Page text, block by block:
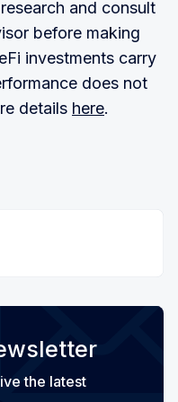
and consult
before making
investments carry
does not
details here.
the latest